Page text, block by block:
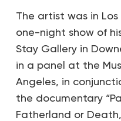
The artist was in
one-night show of
Stay Gallery in
in a panel at the
Angeles, in
the documentary
Fatherland or